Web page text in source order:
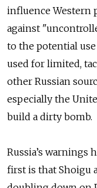
influence Western
against
to the potential
used for limited,
other Russian
especially the
build a dirty bomb.
Russia’s warnings
first is that Shoigu